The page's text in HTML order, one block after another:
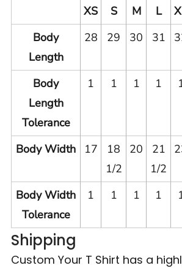
XS S M L
Body
Length
28 29 30 31
Body
Length
Tolerance
1 1 1 1
Body Width 17
18
1/2
20
21
1/2
Body Width
Tolerance
1 1 1 1
Shipping
Custom Your T Shirt has a